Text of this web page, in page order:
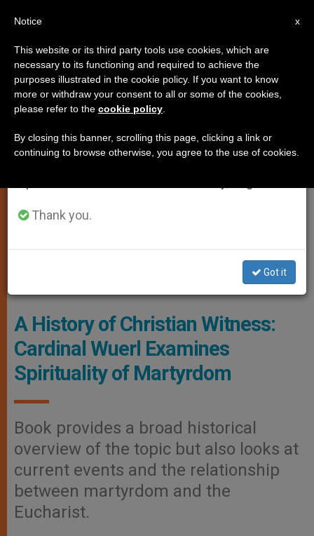
ART AND CULTURE, TESTIMONIES
A History of Christian Witness:
Cardinal Wuerl Examines
Spirituality of Martyrdom
Book provides a broad historical
overview of the topic but also looks at
current events and the relationship
between martyrdom and the
Eucharist.
×
Important Notice
From July 27 to August 7 we will take our
annual break, taking advantage of the summer
period when less information is generated and
Thank you.
Got it
x
Notice
This website or its third party tools use cookies, which are
necessary to its functioning and required to achieve the
purposes illustrated in the cookie policy. If you want to know
more or withdraw your consent to all or some of the cookies,
please refer to the cookie policy
By closing this banner, scrolling this page, clicking a link or
continuing to browse otherwise, you agree to the use of cookies.